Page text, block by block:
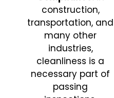
construction,
transportation, and
many other
industries,
cleanliness is a
necessary part of
passing